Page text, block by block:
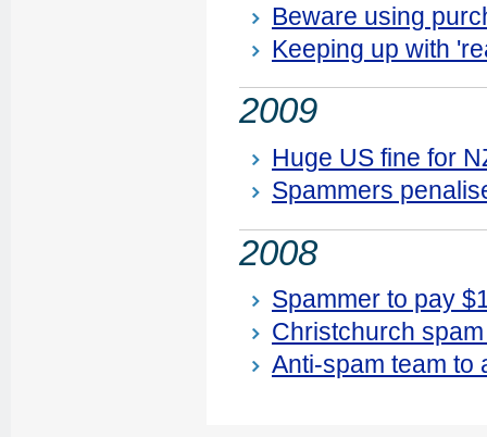
Beware using
Keeping up with
2009
Huge US fine for
Spammers
2008
Spammer to pay
Christchurch
Anti-spam team to